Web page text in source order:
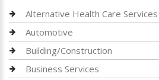
Alternative Health Care Services
Automotive
Building/Construction
Business Services